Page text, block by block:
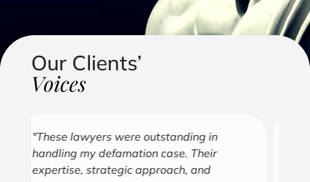
Our Clients’
Voices
"Over the years, Kofi has represented me
in all aspects of my business endeavors
covering several industries including, land